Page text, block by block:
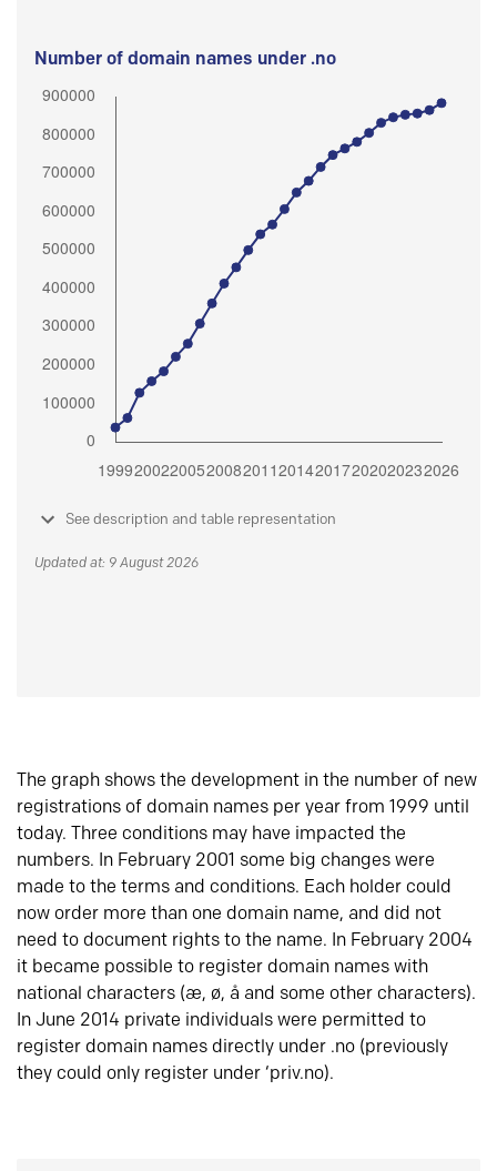
Number of domain names under .no
See description and table representation
Updated at: 9 August 2026
The graph shows the development in the number of new
registrations of domain names per year from 1999 until
today. Three conditions may have impacted the
numbers. In February 2001 some big changes were
made to the terms and conditions. Each holder could
now order more than one domain name, and did not
need to document rights to the name. In February 2004
it became possible to register domain names with
national characters (æ, ø, å and some other characters).
In June 2014 private individuals were permitted to
register domain names directly under .no (previously
they could only register under ‘priv.no).